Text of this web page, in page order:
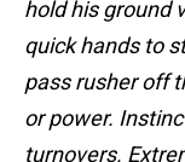
hold his ground
quick hands to
pass rusher off
or power.
turnovers.